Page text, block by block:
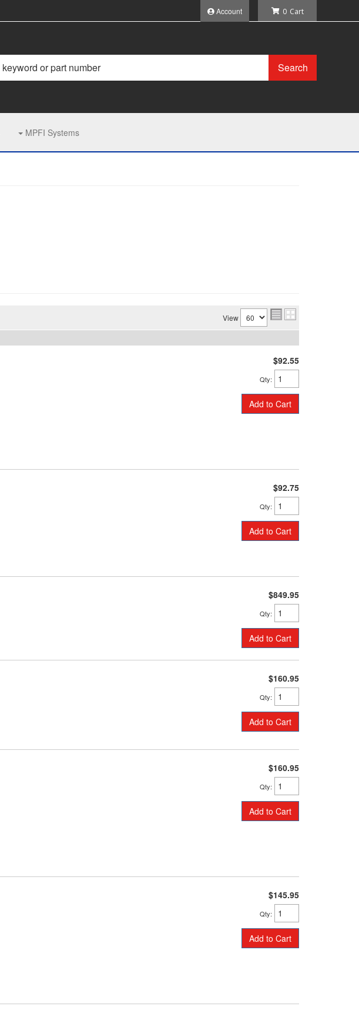
Account 0
Search
MPFI Systems
View
$92.55
Qty:
Add to Cart
$92.75
Qty:
Add to Cart
$849.95
Qty:
Add to Cart
$160.95
Qty:
Add to Cart
$160.95
Qty:
Add to Cart
$145.95
Qty:
Add to Cart